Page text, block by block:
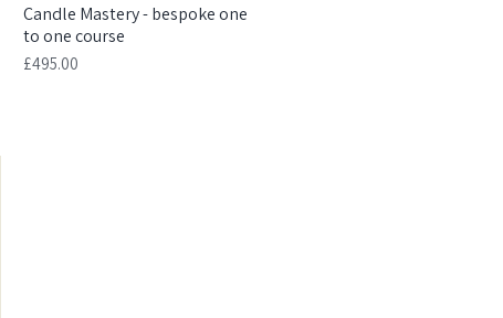
Quick View
Candle Mastery - bespoke one
to one course
Price
£495.00